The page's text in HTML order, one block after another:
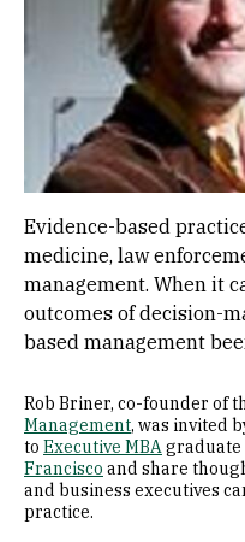
Evidence-based
medicine, law
management. When it
outcomes of decision-
based management
Rob Briner, co-founder of
Management, was invited
to Executive MBA graduate
Francisco and share
and business executives
practice.